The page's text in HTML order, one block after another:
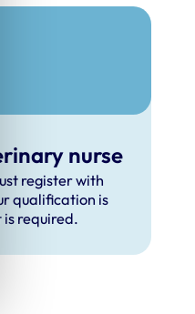
nurse
register with
qualification is
is required.